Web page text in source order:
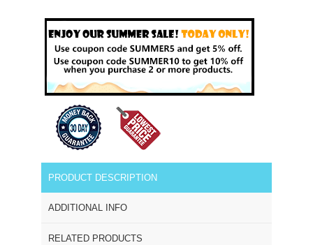
PRODUCT DESCRIPTION
ADDITIONAL INFO
RELATED PRODUCTS